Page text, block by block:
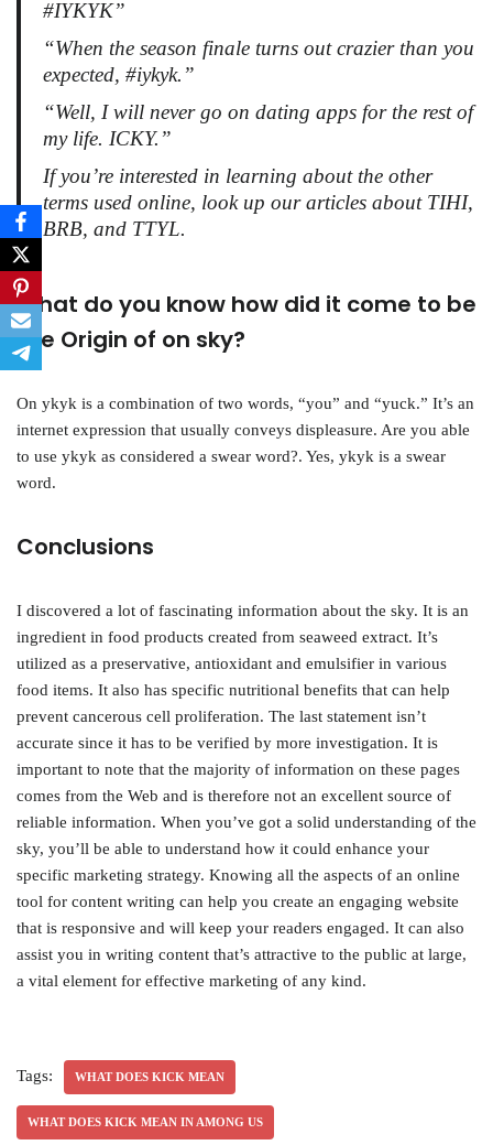
#IYKYK”
“When the season finale turns out crazier than you
expected, #iykyk.”
“Well, I will never go on dating apps for the rest of
my life. ICKY.”
If you’re interested in learning about the other
terms used online, look up our articles about TIHI,
BRB, and TTYL.
What do you know how did it come to be
the Origin of on sky?
On ykyk is a combination of two words, “you” and “yuck.” It’s an
internet expression that usually conveys displeasure. Are you able
to use ykyk as considered a swear word?. Yes, ykyk is a swear
word.
Conclusions
I discovered a lot of fascinating information about the sky. It is an
ingredient in food products created from seaweed extract. It’s
utilized as a preservative, antioxidant and emulsifier in various
food items. It also has specific nutritional benefits that can help
prevent cancerous cell proliferation. The last statement isn’t
accurate since it has to be verified by more investigation. It is
important to note that the majority of information on these pages
comes from the Web and is therefore not an excellent source of
reliable information. When you’ve got a solid understanding of the
sky, you’ll be able to understand how it could enhance your
specific marketing strategy. Knowing all the aspects of an online
tool for content writing can help you create an engaging website
that is responsive and will keep your readers engaged. It can also
assist you in writing content that’s attractive to the public at large,
a vital element for effective marketing of any kind.
Tags: WHAT DOES KICK MEAN
WHAT DOES KICK MEAN IN AMONG US